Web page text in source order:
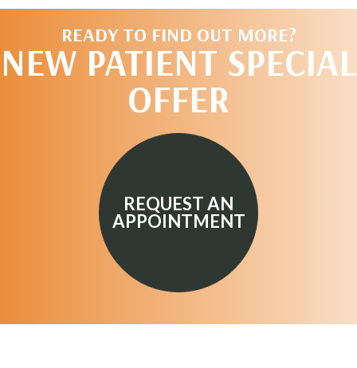
READY TO FIND OUT MORE?
NEW PATIENT SPECIAL
OFFER
REQUEST AN
APPOINTMENT